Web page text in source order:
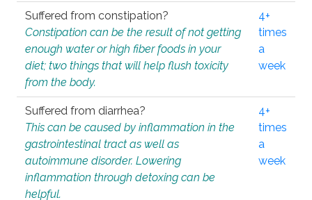
Suffered from constipation?
Constipation can be the result of not getting
enough water or high fiber foods in your
diet; two things that will help flush toxicity
from the body.
4+
times
a
week
Suffered from diarrhea?
This can be caused by inflammation in the
gastrointestinal tract as well as
autoimmune disorder. Lowering
inflammation through detoxing can be
helpful.
4+
times
a
week